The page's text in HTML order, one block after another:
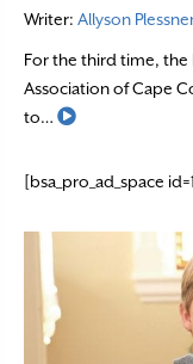
Writer: Allyson
For the third time,
Association of Cape
to…
Read More
[bsa_pro_ad_space